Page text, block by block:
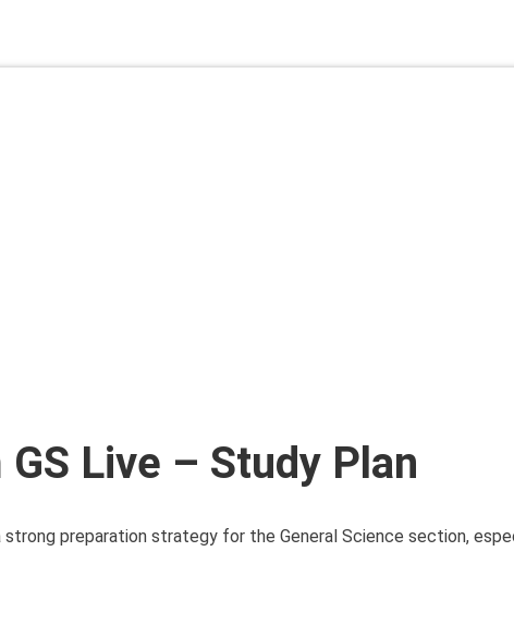
Live – Study Plan
strong preparation strategy for the General Science section,